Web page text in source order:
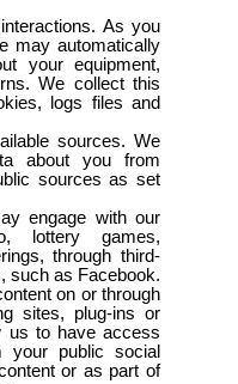
As you
may automatically
your equipment,
We collect this
logs files and
sources. We
about you from
sources as set
engage with our
lottery games,
through third-
such as Facebook.
on or through
sites, plug-ins or
us to have access
your public social
or as part of